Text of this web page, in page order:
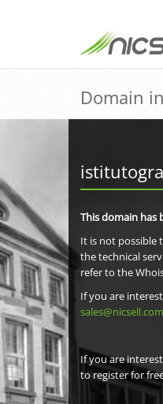
Domain
This domain has
It is not possible
the technical
refer to the
If you are
sales@nicsell.com
If you are
to register for